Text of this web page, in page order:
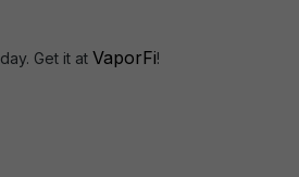
Get it at VaporFi!